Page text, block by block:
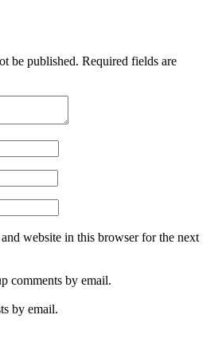
be published. Required fields are
website in this browser for the next
comments by email.
by email.